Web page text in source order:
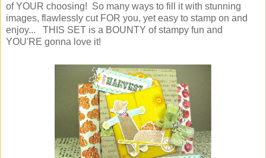
of YOUR choosing! So many ways to fill it with stunning
images, flawlessly cut FOR you, yet easy to stamp on and
enjoy... THIS SET is a BOUNTY of stampy fun and
YOU'RE gonna love it!